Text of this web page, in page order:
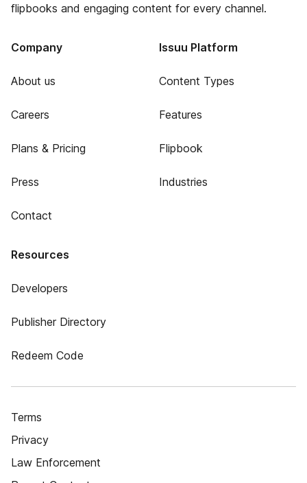
flipbooks and engaging content for every channel.
Company
About us
Careers
Plans & Pricing
Press
Contact
Issuu Platform
Content Types
Features
Flipbook
Industries
Resources
Developers
Publisher Directory
Redeem Code
Terms
Privacy
Law Enforcement